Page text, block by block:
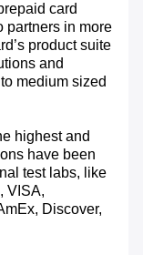
card
partners in more
product suite
and
medium sized
highest and
have been
test labs, like
VISA,
Discover,